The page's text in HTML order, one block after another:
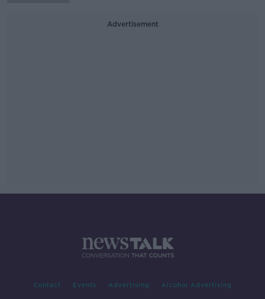
Advertisement
Contact Events Advertising Alcohol Advertising